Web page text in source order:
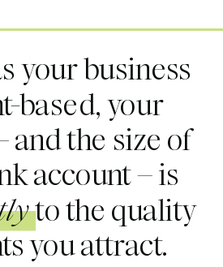
your business
based, your
and the size of
account – is
to the quality
you attract.